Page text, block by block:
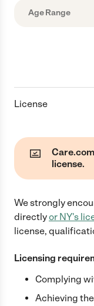
Age Range
License
license.
We strongly
directlyor NY's
license,
Licensing
Complying
Achieving